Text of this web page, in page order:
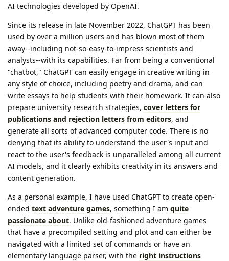
AI technologies developed by OpenAI.
Since its release in late November 2022, ChatGPT has been
used by over a million users and has blown most of them
away--including not-so-easy-to-impress scientists and
analysts--with its capabilities. Far from being a conventional
"chatbot," ChatGPT can easily engage in creative writing in
any style of choice, including poetry and drama, and can
write essays to help students with their homework. It can also
prepare university research strategies, cover letters for
publications and rejection letters from editors, and
generate all sorts of advanced computer code. There is no
denying that its ability to understand the user's input and
react to the user's feedback is unparalleled among all current
AI models, and it clearly exhibits creativity in its answers and
content generation.
As a personal example, I have used ChatGPT to create open-
ended text adventure games, something I am quite
passionate about. Unlike old-fashioned adventure games
that have a precompiled setting and plot and can either be
navigated with a limited set of commands or have an
elementary language parser, with the right instructions